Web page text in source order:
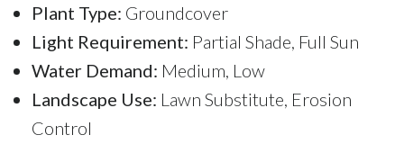
Plant Type: Groundcover
Light Requirement: Partial Shade, Full Sun
Water Demand: Medium, Low
Landscape Use: Lawn Substitute, Erosion
Control